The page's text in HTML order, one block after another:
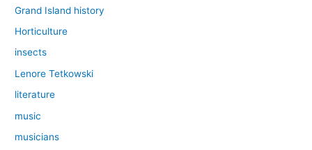
Grand Island history
Horticulture
insects
Lenore Tetkowski
literature
music
musicians